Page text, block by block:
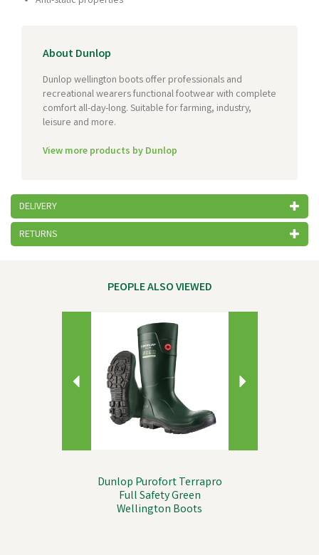
About Dunlop
Dunlop wellington boots offer professionals and
recreational wearers functional footwear with complete
comfort all-day-long. Suitable for farming, industry,
leisure and more.
View more products by Dunlop
DELIVERY
RETURNS
PEOPLE ALSO VIEWED
Dunlop Purofort Terrapro
Full Safety Green
Wellington Boots
Next
Previous